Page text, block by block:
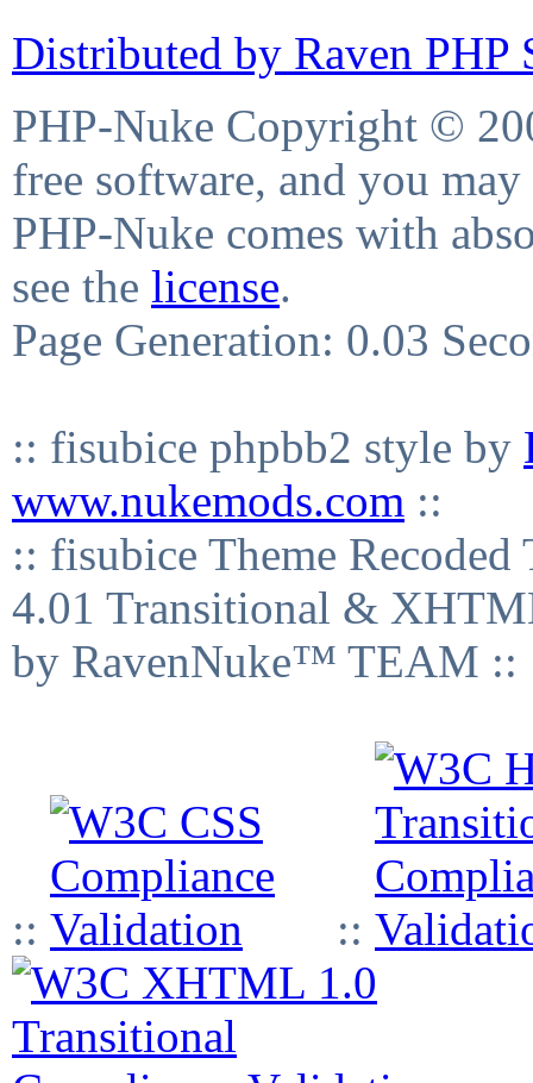
Distributed by Raven PHP
PHP-Nuke Copyright ©
free software, and you
PHP-Nuke comes with
see the license.
Page Generation: 0.03
:: fisubice phpbb2 style by
www.nukemods.com ::
:: fisubice Theme
4.01 Transitional &
by RavenNuke™ TEAM ::
:: ::